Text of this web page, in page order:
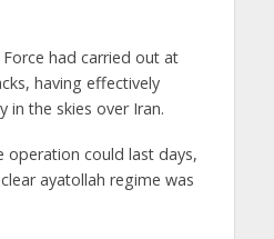
had carried out at
having effectively
in the skies over Iran.
operation could last days,
ayatollah regime was